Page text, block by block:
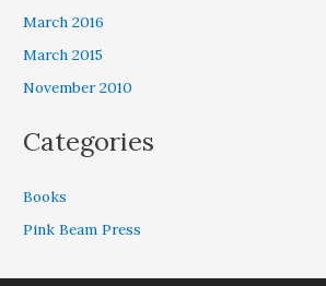
March 2016
March 2015
November 2010
Categories
Books
Pink Beam Press